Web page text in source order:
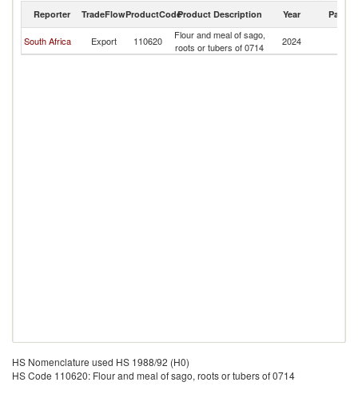
Reporter TradeFlowProductCodeProduct Description Year Partner
South Africa Export 110620
Flour and meal of sago,
roots or tubers of 0714
2024
HS Nomenclature used HS 1988/92 (H0)
HS Code 110620: Flour and meal of sago, roots or tubers of 0714